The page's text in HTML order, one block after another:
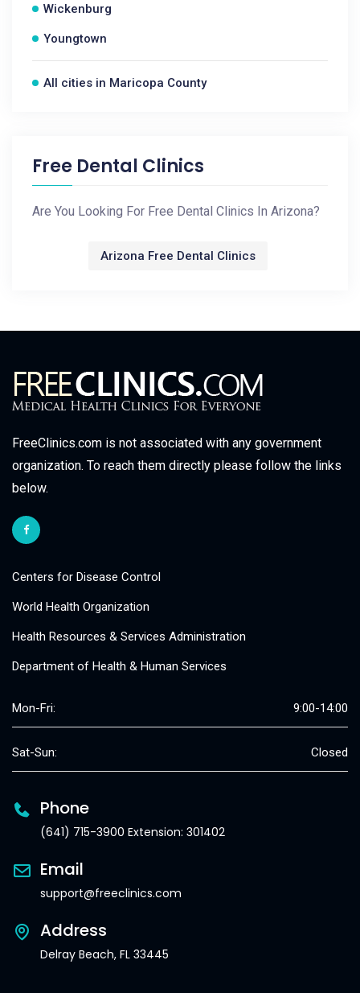
Wickenburg
Youngtown
All cities in Maricopa County
Free Dental Clinics
Are You Looking For Free Dental Clinics In Arizona?
Arizona Free Dental Clinics
FreeClinics.com is not associated with any government
organization. To reach them directly please follow the links
below.
Centers for Disease Control
World Health Organization
Health Resources & Services Administration
Department of Health & Human Services
Mon-Fri: 9:00-14:00
Sat-Sun: Closed
Phone
(641) 715-3900 Extension: 301402
Email
support@freeclinics.com
Address
Delray Beach, FL 33445